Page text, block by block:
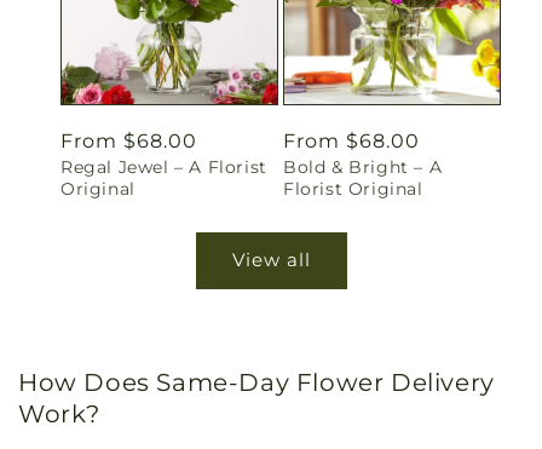
Regular
price
From $68.00
Regal Jewel – A Florist
Original
Regular
price
From $68.00
Bold & Bright – A
Florist Original
View all
How Does Same-Day Flower Delivery
Work?